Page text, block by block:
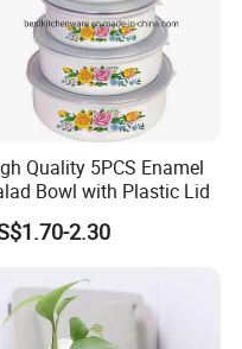
Quality 5PCS Enamel
Bowl with Plastic Lid
2.30